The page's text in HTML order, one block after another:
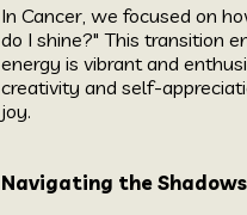
In Cancer, we focused on
do I shine?" This transition
energy is vibrant and
creativity and self-
joy.
Navigating the